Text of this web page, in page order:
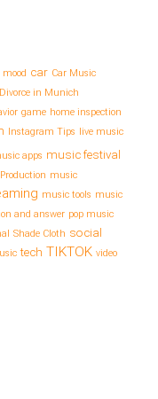
car Car Music
Divorce in Munich
game home inspection
Instagram Tips live music
apps music festival
music
music tools music
and answer pop music
Shade Cloth social
tech TIKTOK video